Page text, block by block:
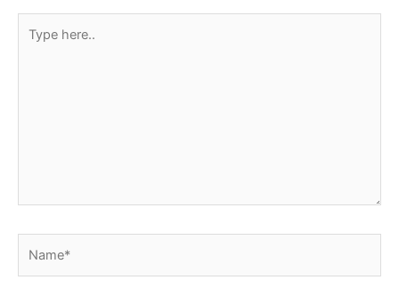
here..